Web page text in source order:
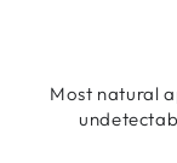
Most natural